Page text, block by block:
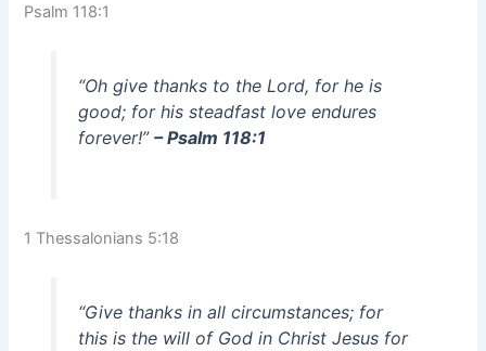
Psalm 118:1
“Oh give thanks to the Lord, for he is
good; for his steadfast love endures
forever!” – Psalm 118:1
1 Thessalonians 5:18
“Give thanks in all circumstances; for
this is the will of God in Christ Jesus for